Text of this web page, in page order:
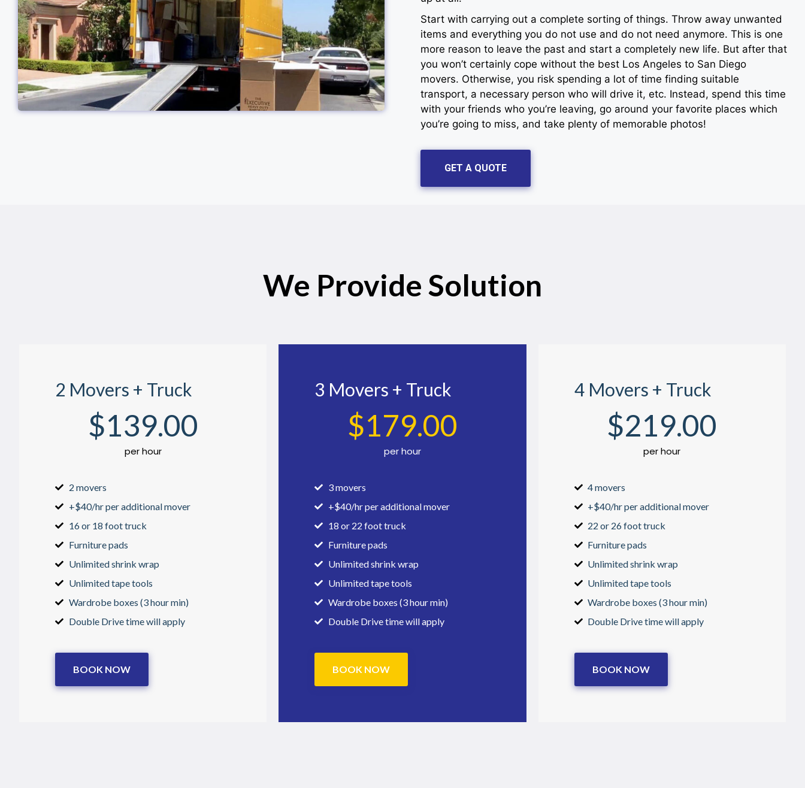
Start with carrying out a complete sorting of things. Throw away unwanted
items and everything you do not use and do not need anymore. This is one
more reason to leave the past and start a completely new life. But after that
you won’t certainly cope without the best Los Angeles to San Diego
movers. Otherwise, you risk spending a lot of time finding suitable
transport, a necessary person who will drive it, etc. Instead, spend this time
with your friends who you’re leaving, go around your favorite places which
you’re going to miss, and take plenty of memorable photos!
GET A QUOTE
We Provide Solution
2 Movers + Truck
per hour
$139.00
2 movers
+$40/hr per additional mover
16 or 18 foot truck
Furniture pads
Unlimited shrink wrap
Unlimited tape tools
Wardrobe boxes (3 hour min)
Double Drive time will apply
BOOK NOW
3 Movers + Truck
per hour
$179.00
3 movers
+$40/hr per additional mover
18 or 22 foot truck
Furniture pads
Unlimited shrink wrap
Unlimited tape tools
Wardrobe boxes (3 hour min)
Double Drive time will apply
BOOK NOW
4 Movers + Truck
per hour
$219.00
4 movers
+$40/hr per additional mover
22 or 26 foot truck
Furniture pads
Unlimited shrink wrap
Unlimited tape tools
Wardrobe boxes (3 hour min)
Double Drive time will apply
BOOK NOW